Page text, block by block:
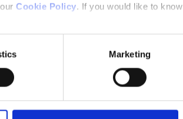
Cookie Policy. If you would like to know
Marketing